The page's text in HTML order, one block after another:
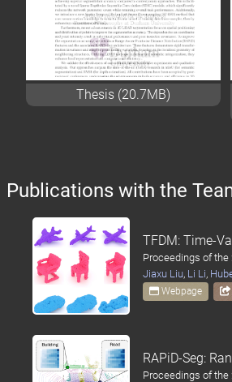
Thesis (20.7MB)
Publications with the
TFDM: Time-
Proceedings of the
Jiaxu Liu, Li Li,
Webpage
RAPiD-Seg:
Proceedings of the